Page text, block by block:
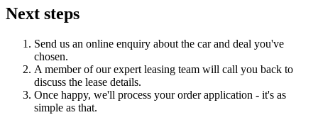
Next steps
Send us an online enquiry about the car and deal you've
chosen.
A member of our expert leasing team will call you back to
discuss the lease details.
Once happy, we'll process your order application - it's as
simple as that.